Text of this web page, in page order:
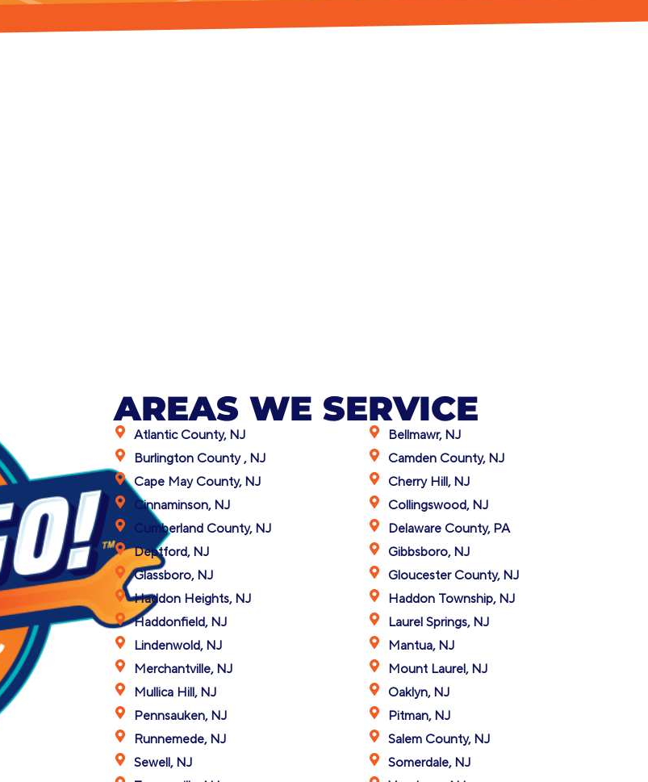
AREAS WE SERVICE
Atlantic County, NJ
Bellmawr, NJ
Burlington County , NJ
Camden County, NJ
Cape May County, NJ
Cherry Hill, NJ
Cinnaminson, NJ
Collingswood, NJ
Cumberland County, NJ
Delaware County, PA
Deptford, NJ
Gibbsboro, NJ
Glassboro, NJ
Gloucester County, NJ
Haddon Heights, NJ
Haddon Township, NJ
Haddonfield, NJ
Laurel Springs, NJ
Lindenwold, NJ
Mantua, NJ
Merchantville, NJ
Mount Laurel, NJ
Mullica Hill, NJ
Oaklyn, NJ
Pennsauken, NJ
Pitman, NJ
Runnemede, NJ
Salem County, NJ
Sewell, NJ
Somerdale, NJ